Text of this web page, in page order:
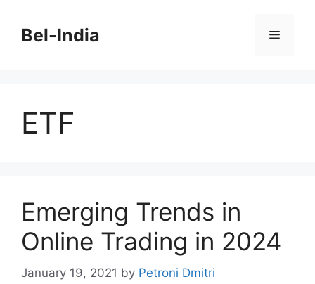
contentBel-India Menu
ETF
Emerging Trends in
Online Trading in 2024
January 19, 2021 by Petroni Dmitri